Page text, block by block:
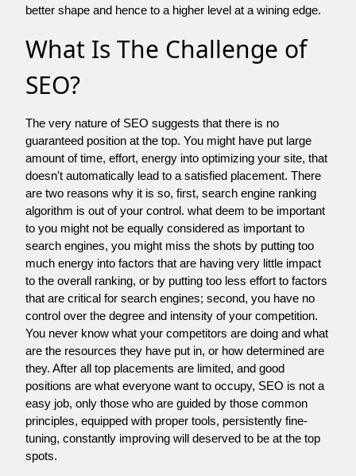
better shape and hence to a higher level at a wining edge.
What Is The Challenge of
SEO?
The very nature of SEO suggests that there is no
guaranteed position at the top. You might have put large
amount of time, effort, energy into optimizing your site, that
doesn't automatically lead to a satisfied placement. There
are two reasons why it is so, first, search engine ranking
algorithm is out of your control. what deem to be important
to you might not be equally considered as important to
search engines, you might miss the shots by putting too
much energy into factors that are having very little impact
to the overall ranking, or by putting too less effort to factors
that are critical for search engines; second, you have no
control over the degree and intensity of your competition.
You never know what your competitors are doing and what
are the resources they have put in, or how determined are
they. After all top placements are limited, and good
positions are what everyone want to occupy, SEO is not a
easy job, only those who are guided by those common
principles, equipped with proper tools, persistently fine-
tuning, constantly improving will deserved to be at the top
spots.